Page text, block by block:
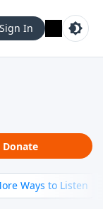
Sign In
Donate
Ways to Listen